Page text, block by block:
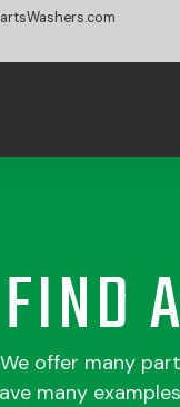
FIND
We offer many
many